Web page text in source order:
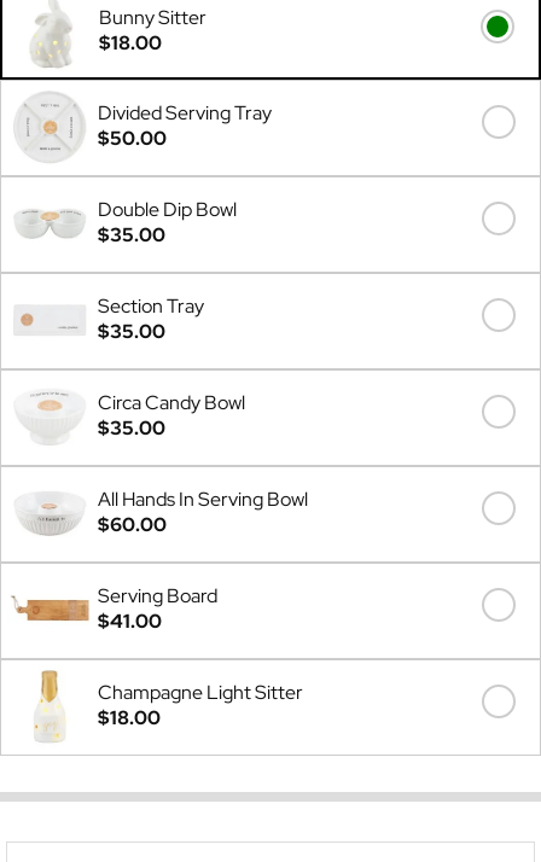
Bunny Sitter
$18.00
Divided Serving Tray
$50.00
Double Dip Bowl
$35.00
Section Tray
$35.00
Circa Candy Bowl
$35.00
All Hands In Serving Bowl
$60.00
Serving Board
$41.00
Champagne Light Sitter
$18.00